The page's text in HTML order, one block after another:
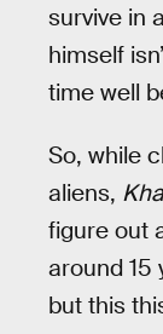
survive in
himself
time well
So, while
aliens,
figure out
around 15
but this